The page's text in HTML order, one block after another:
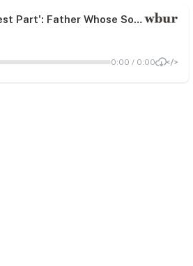
'That Was The Hardest Part': Father Whose Son Died From Coronavirus Couldn't Be With Him In The Final Moments
0:00 / 0:00